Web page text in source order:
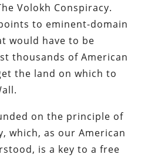
Volokh Conspiracy.
to eminent-domain
would have to be
thousands of American
the land on which to
on the principle of
which, as our American
is a key to a free